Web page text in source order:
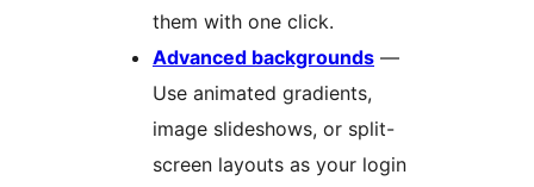
them with one click.
Advanced backgrounds —
Use animated gradients,
image slideshows, or split-
screen layouts as your login